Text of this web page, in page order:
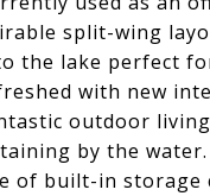
split-wing
the lake perfect
with new
outdoor
by the
of built-in